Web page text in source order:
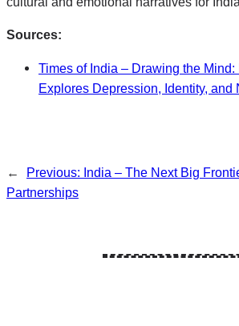
Sources:
Times of India – Drawing the
Explores Depression, Identity, and
← Previous: India – The Next Big
Partnerships